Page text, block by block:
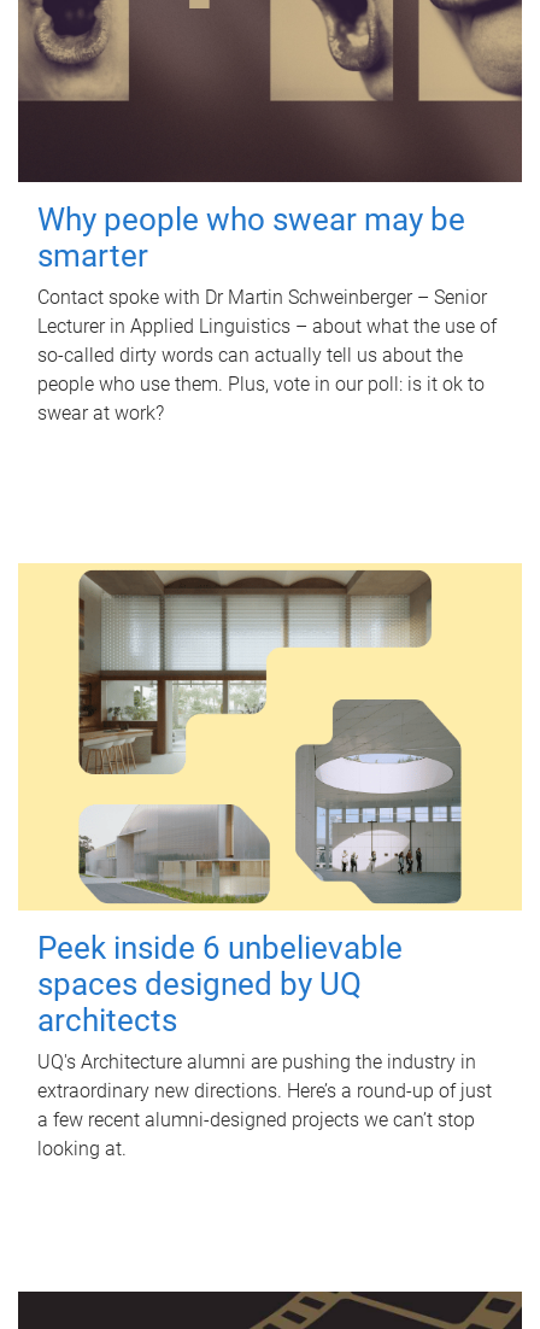
Why people who swear may be
smarter
Contact spoke with Dr Martin Schweinberger – Senior
Lecturer in Applied Linguistics – about what the use of
so-called dirty words can actually tell us about the
people who use them. Plus, vote in our poll: is it ok to
swear at work?
Peek inside 6 unbelievable
spaces designed by UQ
architects
UQ's Architecture alumni are pushing the industry in
extraordinary new directions. Here’s a round-up of just
a few recent alumni-designed projects we can’t stop
looking at.